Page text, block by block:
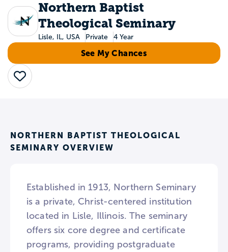
Northern Baptist
Theological Seminary
Lisle, IL, USA Private 4 Year
See My Chances
Save
NORTHERN BAPTIST THEOLOGICAL
SEMINARY OVERVIEW
Established in 1913, Northern Seminary
is a private, Christ-centered institution
located in Lisle, Illinois. The seminary
offers six core degree and certificate
programs, providing postgraduate